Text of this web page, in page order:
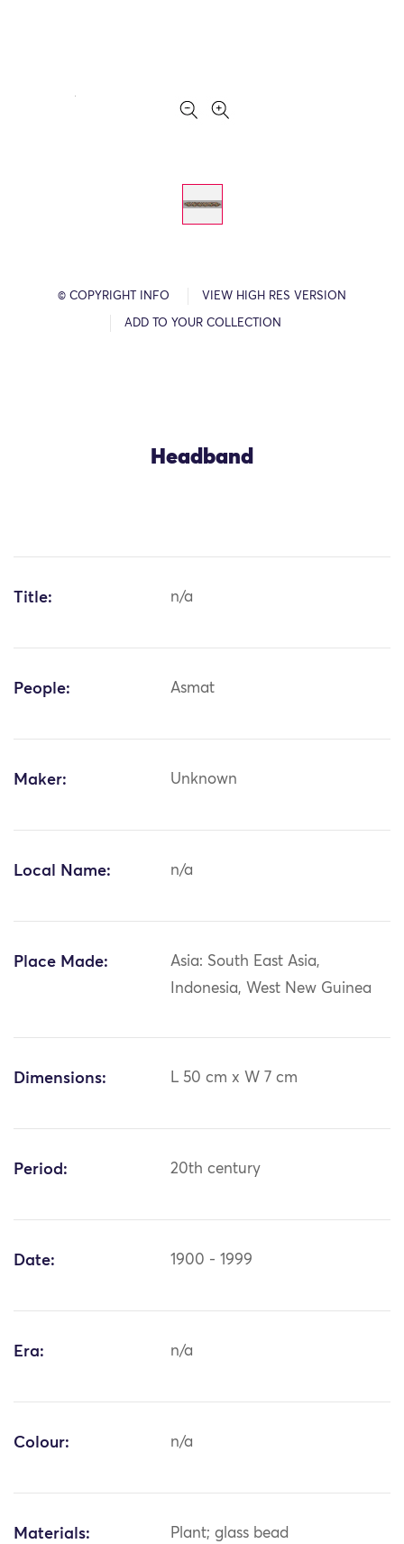
© COPYRIGHT INFO VIEW HIGH RES VERSION
ADD TO YOUR COLLECTION
Headband
Title: n/a
People: Asmat
Maker: Unknown
Local Name: n/a
Place Made:
Asia: South East Asia,
Indonesia, West New Guinea
Dimensions: L 50 cm x W 7 cm
Period: 20th century
Date: 1900 - 1999
Era: n/a
Colour: n/a
Materials: Plant; glass bead